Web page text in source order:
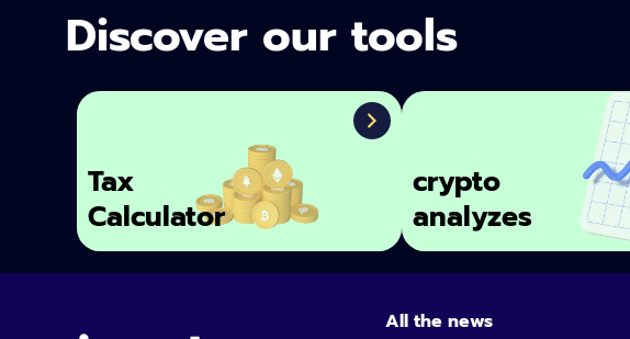
Discover our tools
Tax
Calculator
crypto
analyzes
All the news